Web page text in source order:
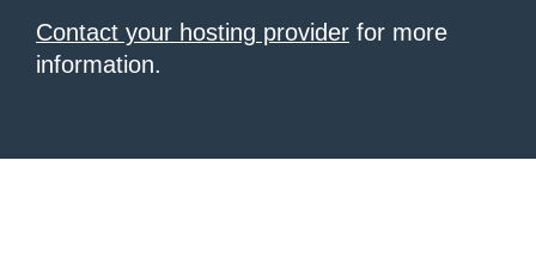
Contact your hosting provider for more
information.